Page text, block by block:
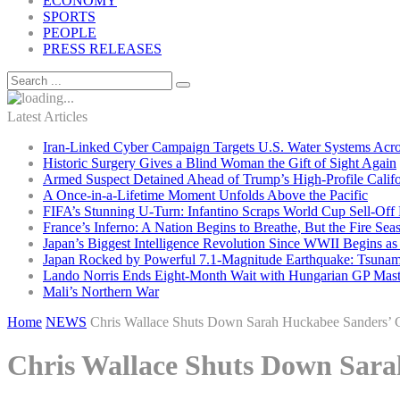
SPORTS
PEOPLE
PRESS RELEASES
Latest Articles
Iran-Linked Cyber Campaign Targets U.S. Water Systems
Historic Surgery Gives a Blind Woman the Gift of Sight Again
Armed Suspect Detained Ahead of Trump’s High-Profile
A Once-in-a-Lifetime Moment Unfolds Above the Pacific
FIFA’s Stunning U-Turn: Infantino Scraps World Cup Sell-
France’s Inferno: A Nation Begins to Breathe, But the Fire
Japan’s Biggest Intelligence Revolution Since WWII Begins
Japan Rocked by Powerful 7.1-Magnitude Earthquake:
Lando Norris Ends Eight-Month Wait with Hungarian GP
Mali’s Northern War
Home NEWS Chris Wallace Shuts Down Sarah Huckabee
Chris Wallace Shuts Down